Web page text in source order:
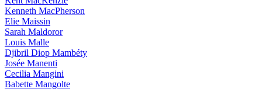
Kenneth MacPherson
Elie Maissin
Sarah Maldoror
Louis Malle
Djibril Diop Mambéty
Josée Manenti
Cecilia Mangini
Babette Mangolte